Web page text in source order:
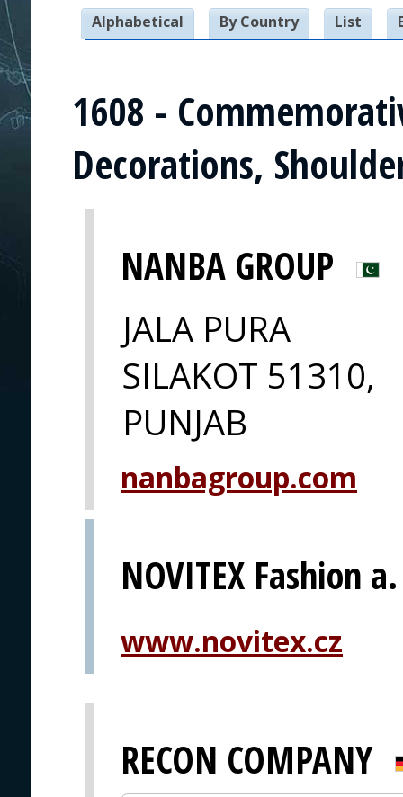
Alphabetical By Country List
1608 -
Decorations,
NANBA GROUP
JALA PURA
SILAKOT 51310,
PUNJAB
nanbagroup.com
NOVITEX Fashion
www.novitex.cz
RECON COMPANY